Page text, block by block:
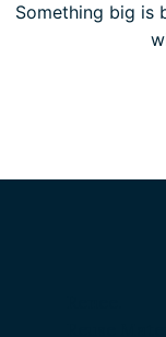
Something big is